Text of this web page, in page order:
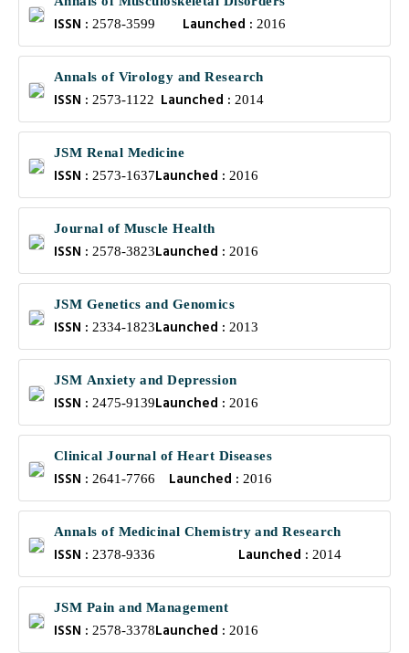
ISSN : 2578-3599 Launched : 2016
Annals of Virology and Research
ISSN : 2573-1122 Launched : 2014
JSM Renal Medicine
ISSN : 2573-1637Launched : 2016
Journal of Muscle Health
ISSN : 2578-3823Launched : 2016
JSM Genetics and Genomics
ISSN : 2334-1823Launched : 2013
JSM Anxiety and Depression
ISSN : 2475-9139Launched : 2016
Clinical Journal of Heart Diseases
ISSN : 2641-7766 Launched :2016
Annals of Medicinal Chemistry and Research
ISSN : 2378-9336 Launched : 2014
JSM Pain and Management
ISSN : 2578-3378Launched : 2016